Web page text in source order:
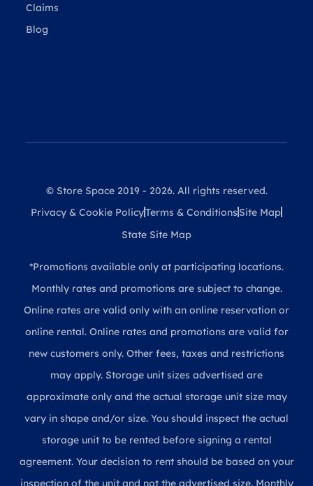
Claims
Blog
© Store Space 2019 - 2026. All rights reserved.
Privacy & Cookie PolicyTerms & Conditions Site Map
State Site Map
*Promotions available only at participating locations.
Monthly rates and promotions are subject to change.
Online rates are valid only with an online reservation or
online rental. Online rates and promotions are valid for
new customers only. Other fees, taxes and restrictions
may apply. Storage unit sizes advertised are
approximate only and the actual storage unit size may
vary in shape and/or size. You should inspect the actual
storage unit to be rented before signing a rental
agreement. Your decision to rent should be based on your
inspection of the unit and not the advertised size. Monthly